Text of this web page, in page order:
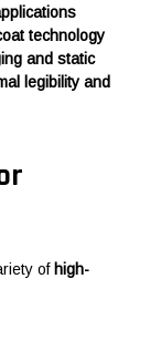
technology
and static
legibility and
ofhigh-